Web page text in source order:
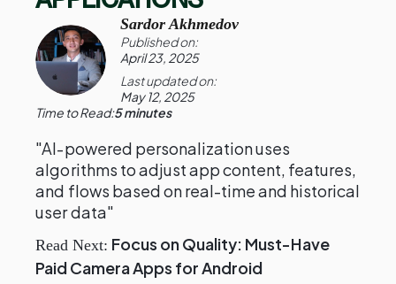
Sardor Akhmedov
Published on:
April 23, 2025
Last updated on:
May 12, 2025
Time to Read:5 minutes
"AI-powered personalization uses
algorithms to adjust app content, features,
and flows based on real-time and historical
user data"
Read Next: Focus on Quality: Must-Have
Paid Camera Apps for Android